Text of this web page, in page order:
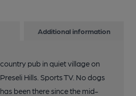
Additional information
pub in quiet village on
Hills. Sports TV. No dogs
been there since the mid-